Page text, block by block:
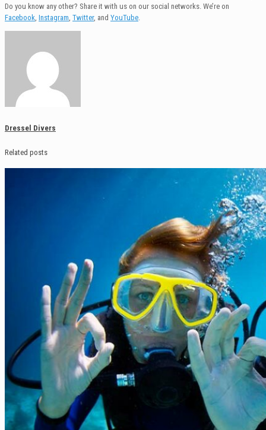
Do you know any other? Share it with us on our social networks. We’re on
Facebook Instagram Twitter, and YouTube
Dressel Divers
Related posts